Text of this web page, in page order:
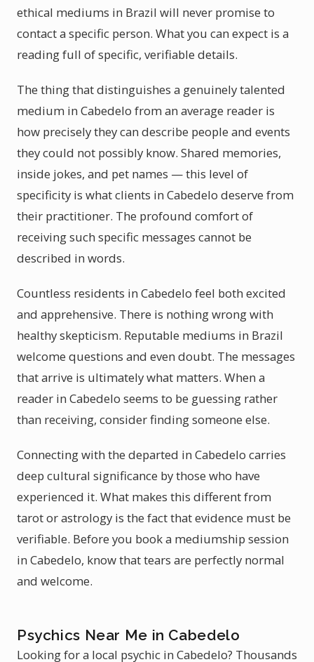
ethical mediums in Brazil will never promise to
contact a specific person. What you can expect is a
reading full of specific, verifiable details.
The thing that distinguishes a genuinely talented
medium in Cabedelo from an average reader is
how precisely they can describe people and events
they could not possibly know. Shared memories,
inside jokes, and pet names — this level of
specificity is what clients in Cabedelo deserve from
their practitioner. The profound comfort of
receiving such specific messages cannot be
described in words.
Countless residents in Cabedelo feel both excited
and apprehensive. There is nothing wrong with
healthy skepticism. Reputable mediums in Brazil
welcome questions and even doubt. The messages
that arrive is ultimately what matters. When a
reader in Cabedelo seems to be guessing rather
than receiving, consider finding someone else.
Connecting with the departed in Cabedelo carries
deep cultural significance by those who have
experienced it. What makes this different from
tarot or astrology is the fact that evidence must be
verifiable. Before you book a mediumship session
in Cabedelo, know that tears are perfectly normal
and welcome.
Psychics Near Me in Cabedelo
Looking for a local psychic in Cabedelo? Thousands